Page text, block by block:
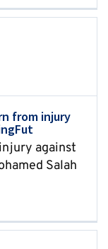
from injury
against
Salah